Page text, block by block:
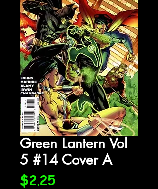
Green Lantern Vol
5 #14 Cover A
$2.25Price